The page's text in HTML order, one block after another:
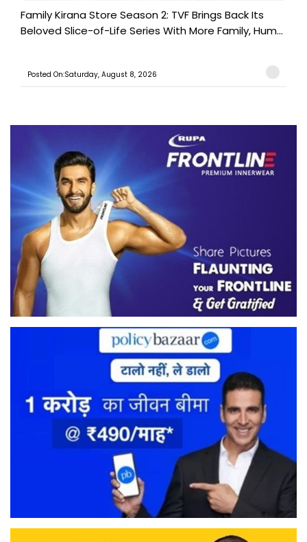
Family Kirana Store Season 2: TVF Brings Back Its
Beloved Slice-of-Life Series With More Family, Hum...
Posted On:Saturday, August 8, 2026